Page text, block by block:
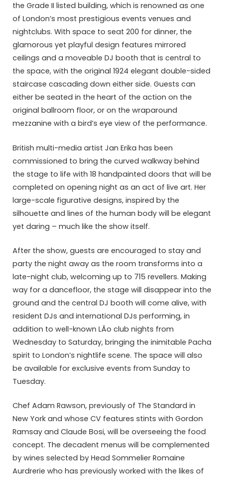
the Grade II listed building, which is renowned as one
of London’s most prestigious events venues and
nightclubs. With space to seat 200 for dinner, the
glamorous yet playful design features mirrored
ceilings and a moveable DJ booth that is central to
the space, with the original 1924 elegant double-sided
staircase cascading down either side. Guests can
either be seated in the heart of the action on the
original ballroom floor, or on the wraparound
mezzanine with a bird’s eye view of the performance.
British multi-media artist Jan Erika has been
commissioned to bring the curved walkway behind
the stage to life with 18 handpainted doors that will be
completed on opening night as an act of live art. Her
large-scale figurative designs, inspired by the
silhouette and lines of the human body will be elegant
yet daring – much like the show itself.
After the show, guests are encouraged to stay and
party the night away as the room transforms into a
late-night club, welcoming up to 715 revellers. Making
way for a dancefloor, the stage will disappear into the
ground and the central DJ booth will come alive, with
resident DJs and international DJs performing, in
addition to well-known LÃ­o club nights from
Wednesday to Saturday, bringing the inimitable Pacha
spirit to London’s nightlife scene. The space will also
be available for exclusive events from Sunday to
Tuesday.
Chef Adam Rawson, previously of The Standard in
New York and whose CV features stints with Gordon
Ramsay and Claude Bosi, will be overseeing the food
concept. The decadent menus will be complemented
by wines selected by Head Sommelier Romaine
Aurdrerie who has previously worked with the likes of